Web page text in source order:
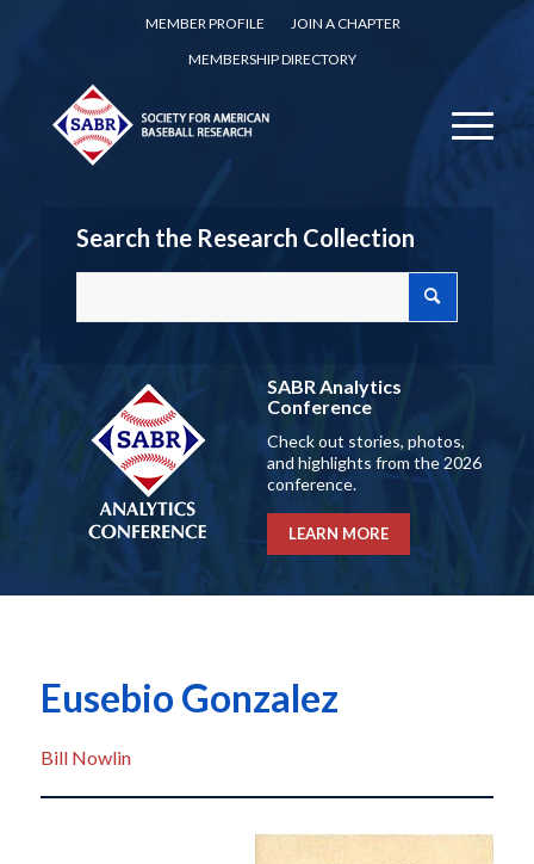
MEMBER PROFILE
JOIN A CHAPTER
MEMBERSHIP DIRECTORY
Search the Research Collection
SABR Analytics
Conference
Check out stories, photos,
and highlights from the 2026
conference.
LEARN MORE
Eusebio Gonzalez
Bill Nowlin